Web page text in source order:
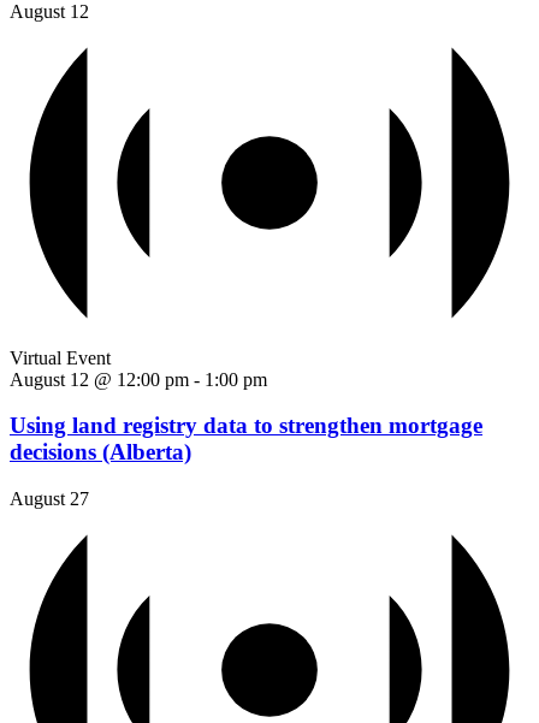
August 12
Virtual Event
August 12 @ 12:00 pm - 1:00 pm
Using land registry data to strengthen mortgage
decisions (Alberta)
August 27